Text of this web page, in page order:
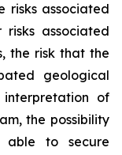
risks associated
associated
the risk that the
geological
of
the possibility
to secure